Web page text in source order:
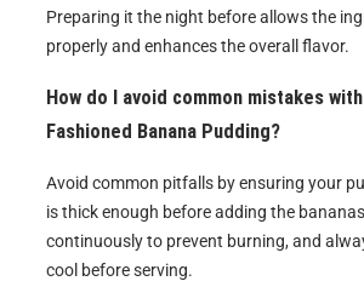
Preparing it the night before allows the
properly and enhances the overall flavor.
How do I avoid common mistakes
Fashioned Banana Pudding?
Avoid common pitfalls by ensuring your
is thick enough before adding the
continuously to prevent burning, and
cool before serving.